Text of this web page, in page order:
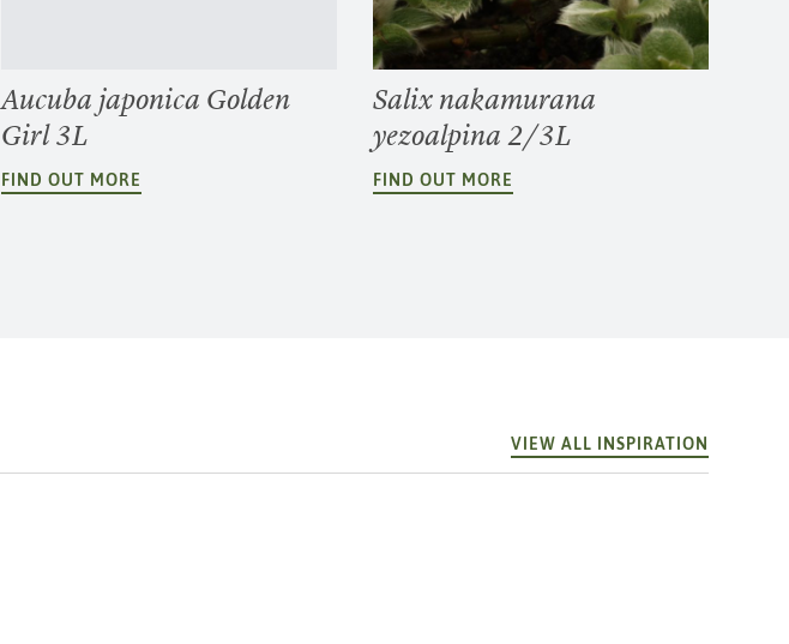
Aucuba japonica Golden
Girl 3L
FIND OUT MORE
Salix nakamurana
yezoalpina 2/3L
FIND OUT MORE
VIEW ALL INSPIRATION